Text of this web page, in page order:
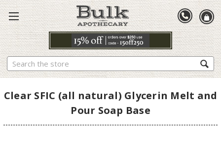
Search
Clear SFIC (all natural) Glycerin Melt and
Pour Soap Base